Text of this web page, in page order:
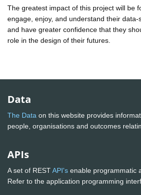
The greatest impact of this project will be
engage, enjoy, and understand their data-
and have greater confidence that they
role in the design of their futures.
Data
The Data on this website provides
people, organisations and outcomes
APIs
A set of RESTAPI's enable programmatic
Refer to the application programming